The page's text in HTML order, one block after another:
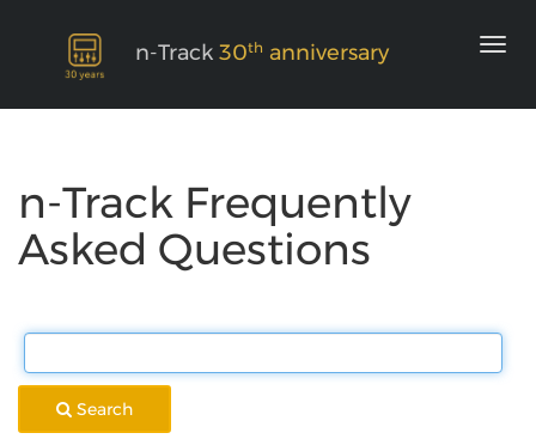
n-Track 30th anniversary
n-Track Frequently
Asked Questions
Search